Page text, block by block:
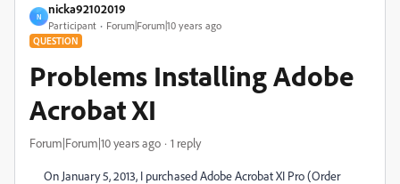
N
nicka92102019
Participant Forum|Forum|10 years ago
QUESTION
Problems Installing Adobe
Acrobat XI
Forum|Forum|10 years ago 1 reply
On January 5, 2013, I purchased Adobe Acrobat XI Pro (Order